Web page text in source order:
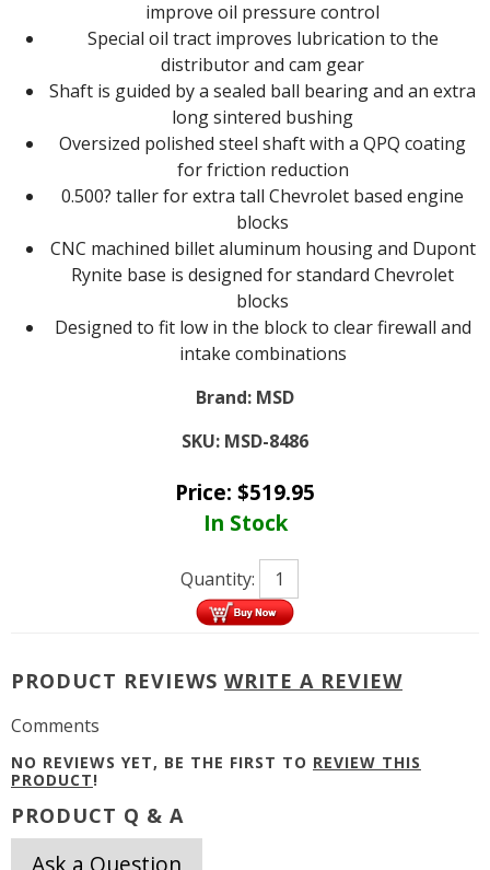
improve oil pressure control
Special oil tract improves lubrication to the
distributor and cam gear
Shaft is guided by a sealed ball bearing and an extra
long sintered bushing
Oversized polished steel shaft with a QPQ coating
for friction reduction
0.500? taller for extra tall Chevrolet based engine
blocks
CNC machined billet aluminum housing and Dupont
Rynite base is designed for standard Chevrolet
blocks
Designed to fit low in the block to clear firewall and
intake combinations
Brand: MSD
SKU: MSD-8486
Price: $519.95
In Stock
Quantity:
PRODUCT REVIEWS WRITE A REVIEW
Comments
NO REVIEWS YET, BE THE FIRST TO REVIEW THIS
PRODUCT!
PRODUCT Q & A
Ask a Question